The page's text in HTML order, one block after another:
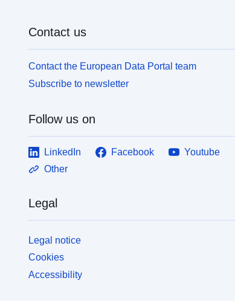
Contact us
Contact the European Data Portal team
Subscribe to newsletter
Follow us on
LinkedIn Facebook
Youtube
Other
Legal
Legal notice
Cookies
Accessibility